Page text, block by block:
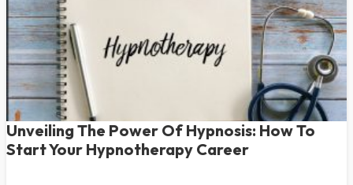
Unveiling The Power Of Hypnosis: How To
Start Your Hypnotherapy Career